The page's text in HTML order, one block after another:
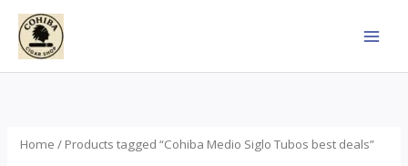
Skip
content
Home / Products tagged “Cohiba Medio Siglo Tubos best deals”